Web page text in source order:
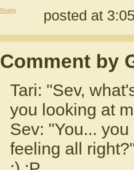
Reply posted at
Comment by
Tari: "Sev,
you looking at
Sev: "You...
feeling all